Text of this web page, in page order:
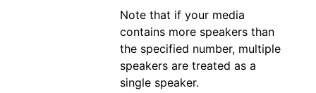
Note that if your media
contains more speakers than
the specified number, multiple
speakers are treated as a
single speaker.